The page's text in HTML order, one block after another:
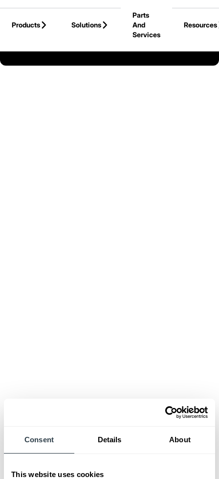
Consent Details About
This website uses cookies
Skip to Main Content
Products
Solutions
Parts
And
Services
Resources